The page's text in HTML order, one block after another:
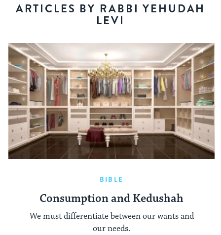
ARTICLES BY RABBI YEHUDAH
LEVI
BIBLE
Consumption and Kedushah
We must differentiate between our wants and
our needs.